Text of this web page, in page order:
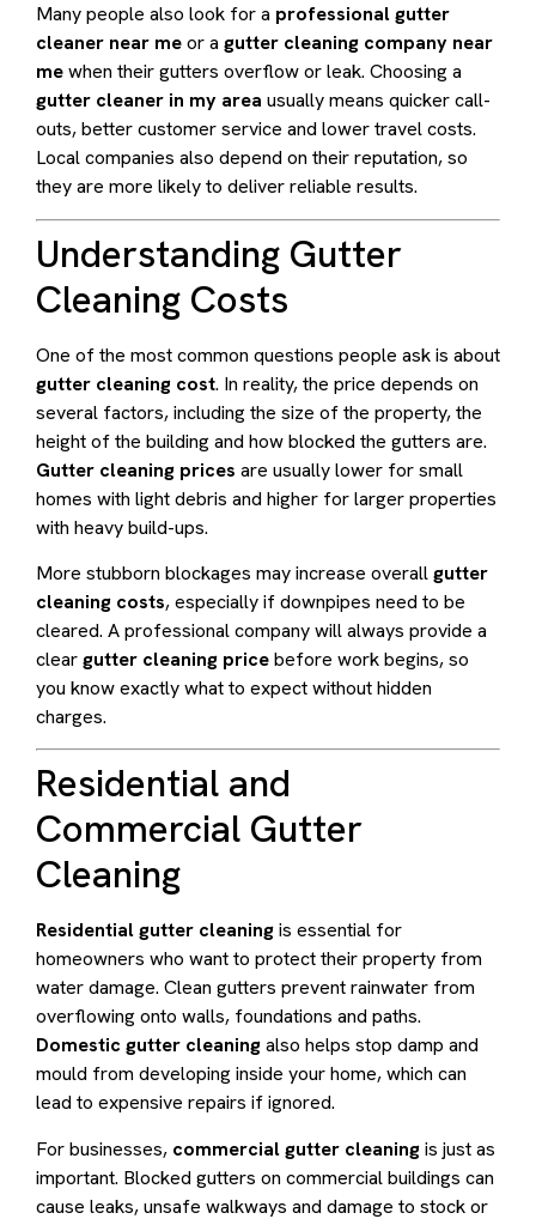
Many people also look for a professional gutter
cleaner near meor a gutter cleaning company near
mewhen their gutters overflow or leak. Choosing a
gutter cleaner in my area usually means quicker call-
outs, better customer service and lower travel costs.
Local companies also depend on their reputation, so
they are more likely to deliver reliable results.
Understanding Gutter
Cleaning Costs
One of the most common questions people ask is about
gutter cleaning cost. In reality, the price depends on
several factors, including the size of the property, the
height of the building and how blocked the gutters are.
Gutter cleaning prices are usually lower for small
homes with light debris and higher for larger properties
with heavy build-ups.
More stubborn blockages may increase overallgutter
cleaning costs, especially if downpipes need to be
cleared. A professional company will always provide a
cleargutter cleaning pricebefore work begins, so
you know exactly what to expect without hidden
charges.
Residential and
Commercial Gutter
Cleaning
Residential gutter cleaningis essential for
homeowners who want to protect their property from
water damage. Clean gutters prevent rainwater from
overflowing onto walls, foundations and paths.
Domestic gutter cleaningalso helps stop damp and
mould from developing inside your home, which can
lead to expensive repairs if ignored.
For businesses, commercial gutter cleaningis just as
important. Blocked gutters on commercial buildings can
cause leaks, unsafe walkways and damage to stock or